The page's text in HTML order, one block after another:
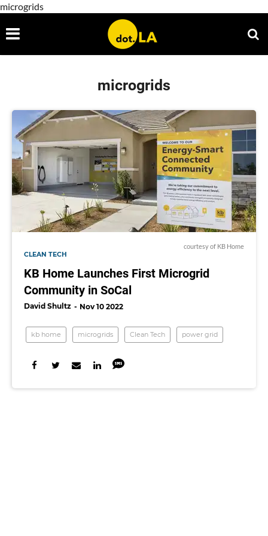
microgrids
microgrids
courtesy of KB Home
CLEAN TECH
KB Home Launches First Microgrid
Community in SoCal
David Shultz Nov 10 2022
kb home microgrids Clean Tech power grid